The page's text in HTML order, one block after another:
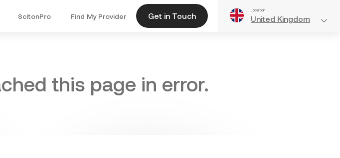
ScitonPro Find My Provider Get in Touch
Location
United Kingdom
this page in error.